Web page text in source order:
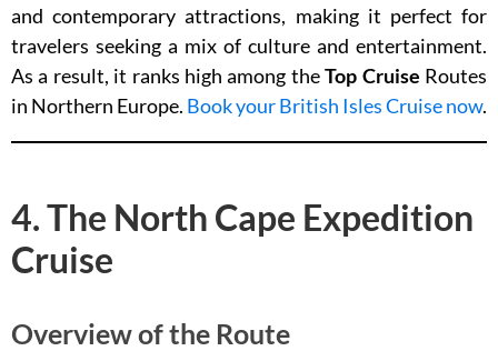
and contemporary attractions, making it perfect for
travelers seeking a mix of culture and entertainment.
As a result, it ranks high among theTop Cruise Routes
in Northern Europe. Book your British Isles Cruise now.
4. The North Cape Expedition
Cruise
Overview of the Route